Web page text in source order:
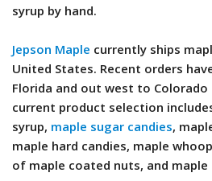
syrup by hand.
Jepson Maple currently ships
United States. Recent orders
Florida and out west to Colorado
current product selection
syrup, maple sugar candies,
maple hard candies, maple
of maple coated nuts, and